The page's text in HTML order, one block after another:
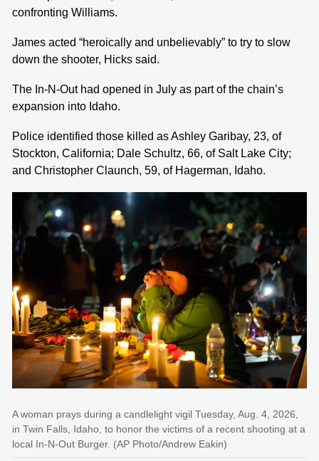
confronting Williams.
James acted “heroically and unbelievably” to try to slow
down the shooter, Hicks said.
The In-N-Out had opened in July as part of the chain’s
expansion into Idaho.
Police identified those killed as Ashley Garibay, 23, of
Stockton, California; Dale Schultz, 66, of Salt Lake City;
and Christopher Claunch, 59, of Hagerman, Idaho.
A woman prays during a candlelight vigil Tuesday, Aug. 4, 2026,
in Twin Falls, Idaho, to honor the victims of a recent shooting at a
local In-N-Out Burger. (AP Photo/Andrew Eakin)